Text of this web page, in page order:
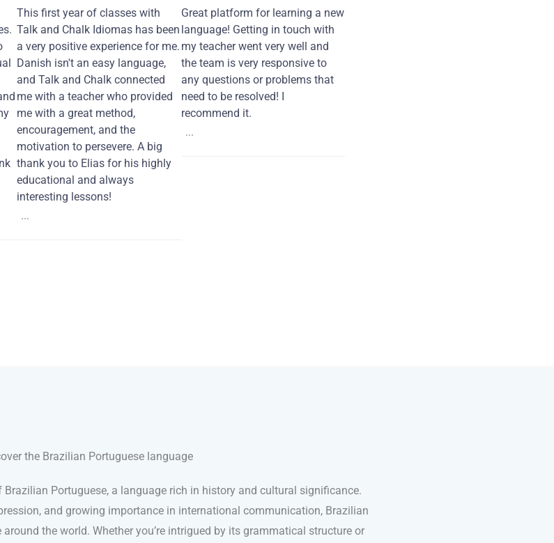
This first year of classes with
Talk and Chalk Idiomas has been
a very positive experience for me.
Danish isn't an easy language,
and Talk and Chalk connected
me with a teacher who provided
me with a great method,
encouragement, and the
motivation to persevere. A big
thank you to Elias for his highly
educational and always
interesting lessons!
...
Great platform for learning a new
language! Getting in touch with
my teacher went very well and
the team is very responsive to
any questions or problems that
need to be resolved! I
recommend it.
...
the Brazilian Portuguese language
Portuguese, a language rich in history and cultural significance.
and growing importance in international communication, Brazilian
the world. Whether you’re intrigued by its grammatical structure or